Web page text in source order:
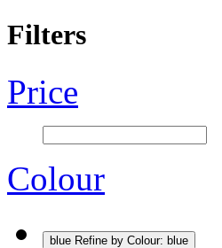
Filters
Price
Colour
blue Refine by Colour: blue